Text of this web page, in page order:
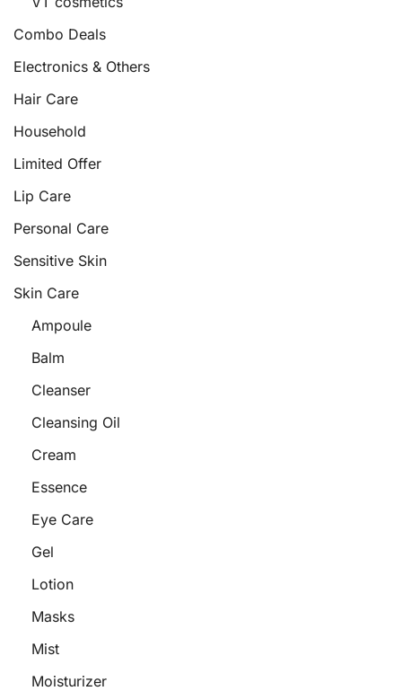
Combo Deals
Electronics & Others
Hair Care
Household
Limited Offer
Lip Care
Personal Care
Sensitive Skin
Skin Care
Ampoule
Balm
Cleanser
Cleansing Oil
Cream
Essence
Eye Care
Gel
Lotion
Masks
Mist
Moisturizer